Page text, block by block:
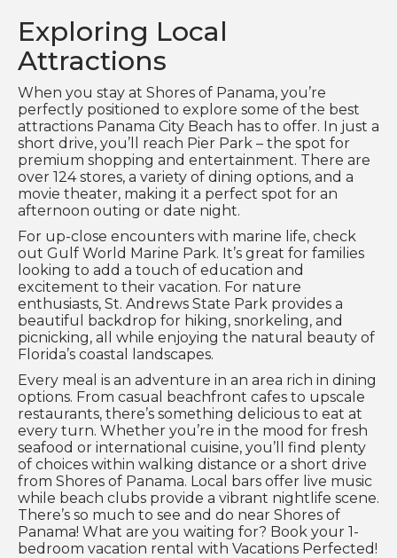
Exploring Local
Attractions
When you stay at Shores of Panama, you’re
perfectly positioned to explore some of the best
attractions Panama City Beach has to offer. In just a
short drive, you’ll reach Pier Park – the spot for
premium shopping and entertainment. There are
over 124 stores, a variety of dining options, and a
movie theater, making it a perfect spot for an
afternoon outing or date night.
For up-close encounters with marine life, check
out Gulf World Marine Park. It’s great for families
looking to add a touch of education and
excitement to their vacation. For nature
enthusiasts, St. Andrews State Park provides a
beautiful backdrop for hiking, snorkeling, and
picnicking, all while enjoying the natural beauty of
Florida’s coastal landscapes.
Every meal is an adventure in an area rich in dining
options. From casual beachfront cafes to upscale
restaurants, there’s something delicious to eat at
every turn. Whether you’re in the mood for fresh
seafood or international cuisine, you’ll find plenty
of choices within walking distance or a short drive
from Shores of Panama. Local bars offer live music
while beach clubs provide a vibrant nightlife scene.
There’s so much to see and do near Shores of
Panama! What are you waiting for? Book your 1-
bedroom vacation rental with Vacations Perfected!